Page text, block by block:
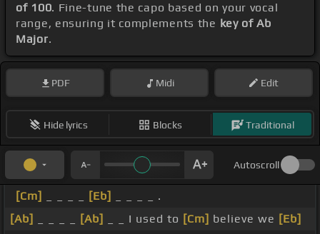
of 100. Fine-tune the capo based on your vocal
range, ensuring it complements the key of Ab
Major.
PDF Midi Edit
Hide lyrics Blocks Traditional
Autoscroll
[Cm] [Eb]
_ _ _ _ .
[Ab]
[Ab] _ _ I used to [Cm] believe we [Eb]